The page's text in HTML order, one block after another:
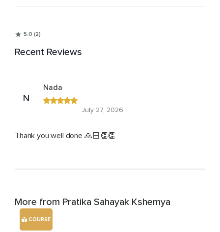
5.0 (2)
Recent Reviews
N
Nada
July 27, 2026
Thank you well done 🙏🏻👏👏
More from Pratika Sahayak Kshemya
COURSE